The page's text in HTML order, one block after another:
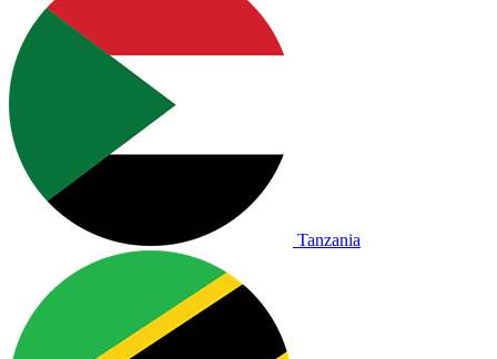
Tanzania